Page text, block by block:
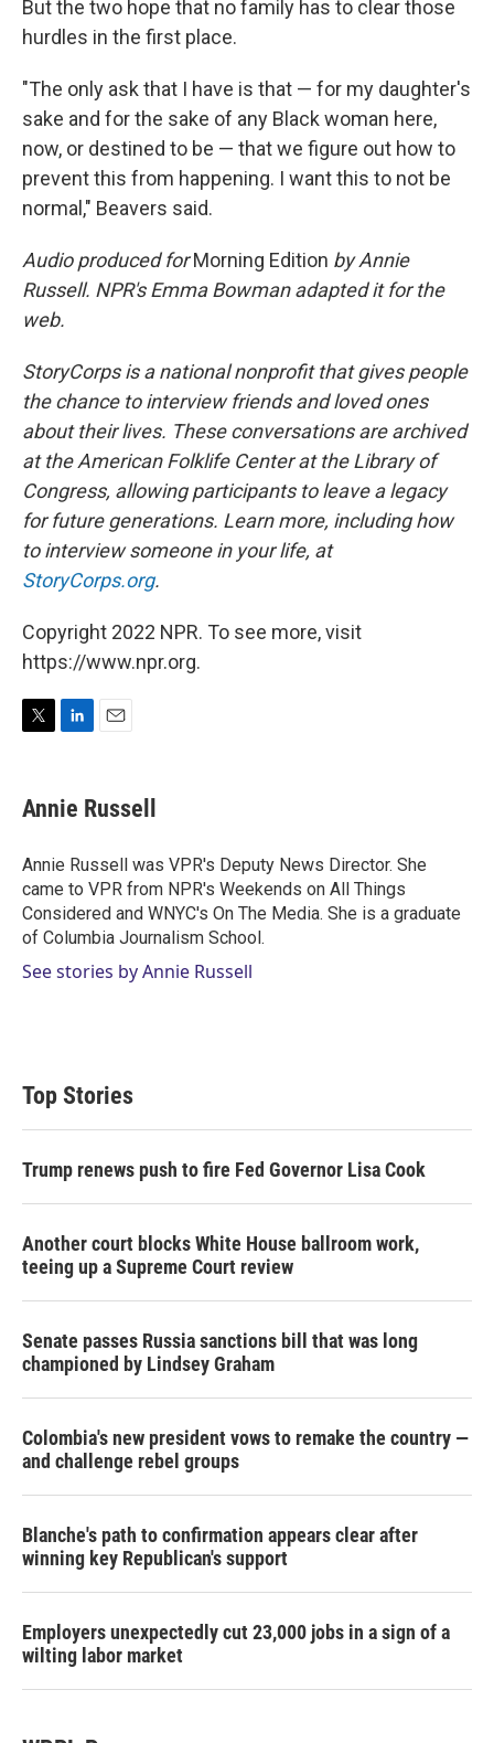
But the two hope that no family has to clear those
hurdles in the first place.
"The only ask that I have is that — for my daughter's
sake and for the sake of any Black woman here,
now, or destined to be — that we figure out how to
prevent this from happening. I want this to not be
normal," Beavers said.
Audio produced forMorning Edition by Annie
Russell. NPR's Emma Bowman adapted it for the
web.
StoryCorps is a national nonprofit that gives people
the chance to interview friends and loved ones
about their lives. These conversations are archived
at the American Folklife Center at the Library of
Congress, allowing participants to leave a legacy
for future generations. Learn more, including how
to interview someone in your life, at
StoryCorps.org.
Copyright 2022 NPR. To see more, visit
https://www.npr.org.
t
t
r
k
e
I
n
i
l
Annie Russell
Annie Russell was VPR's Deputy News Director. She
came to VPR from NPR's Weekends on All Things
Considered and WNYC's On The Media. She is a graduate
of Columbia Journalism School.
See stories by Annie Russell
Top Stories
Trump renews push to fire Fed Governor Lisa Cook
Another court blocks White House ballroom work,
teeing up a Supreme Court review
Senate passes Russia sanctions bill that was long
championed by Lindsey Graham
Colombia's new president vows to remake the country —
and challenge rebel groups
Blanche's path to confirmation appears clear after
winning key Republican's support
Employers unexpectedly cut 23,000 jobs in a sign of a
wilting labor market